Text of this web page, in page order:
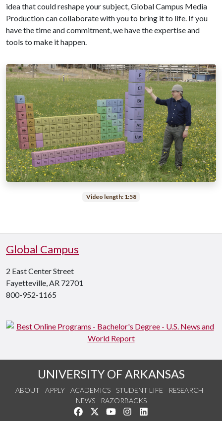
Video length: 1:58
idea that could reshape your subject, Global Campus Media
Production can collaborate with you to bring it to life. If you
have the time and commitment, we have the expertise and
tools to make it happen.
Global Campus
2 East Center Street
Fayetteville, AR 72701
800-952-1165
UNIVERSITY OF ARKANSAS
ABOUT APPLY ACADEMICS STUDENT LIFE
RESEARCH
NEWS
RAZORBACKS
Like us on Facebook
Follow us on Twitter
Watch us on YouTube
See us on Instagram